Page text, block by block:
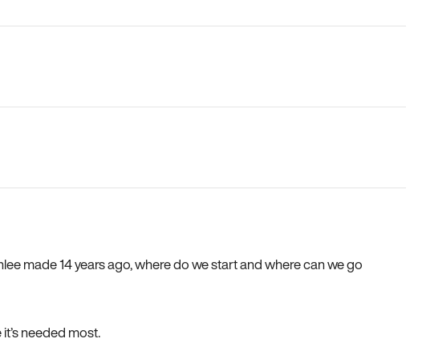
made 14 years ago, where do we start and where can we go
needed most.